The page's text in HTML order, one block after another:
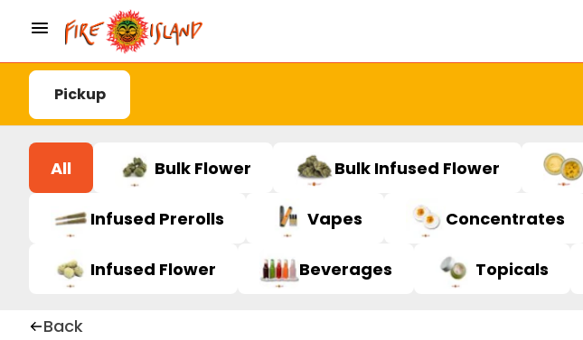
Pickup
All Bulk Flower Bulk Infused Flower
Infused Prerolls Vapes Concentrates
Infused Flower Beverages Topicals
Back